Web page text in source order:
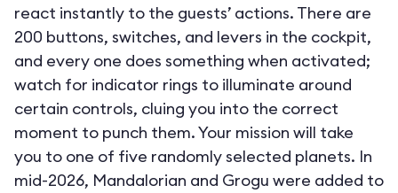
react instantly to the guests’ actions. There are
200 buttons, switches, and levers in the cockpit,
and every one does something when activated;
watch for indicator rings to illuminate around
certain controls, cluing you into the correct
moment to punch them. Your mission will take
you to one of five randomly selected planets. In
mid-2026, Mandalorian and Grogu were added to